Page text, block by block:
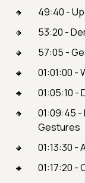
49:40 -
53:20 -
57:05 -
01:01:00 -
01:05:10 -
01:09:45
Gestures
01:13:30 -
01:17:20 -